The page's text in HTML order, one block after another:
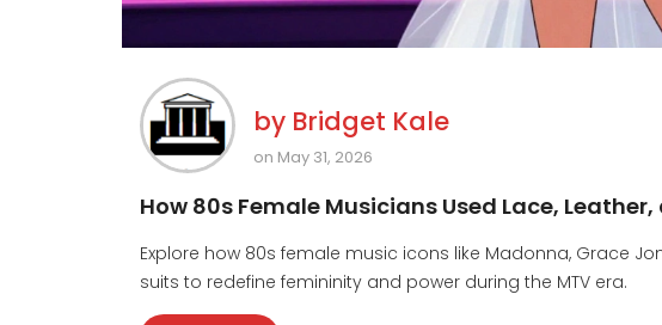
by Bridget Kale
on May 31, 2026
How 80s Female Musicians Used Lace,
Explore how 80s female music icons like Madonna, Grace
suits to redefine femininity and power during the MTV era.